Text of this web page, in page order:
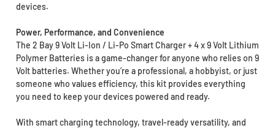
devices.
Power, Performance, and Convenience
The 2 Bay 9 Volt Li-Ion / Li-Po Smart Charger + 4 x 9 Volt Lithium
Polymer Batteries is a game-changer for anyone who relies on 9
Volt batteries. Whether you’re a professional, a hobbyist, or just
someone who values efficiency, this kit provides everything
you need to keep your devices powered and ready.
With smart charging technology, travel-ready versatility, and